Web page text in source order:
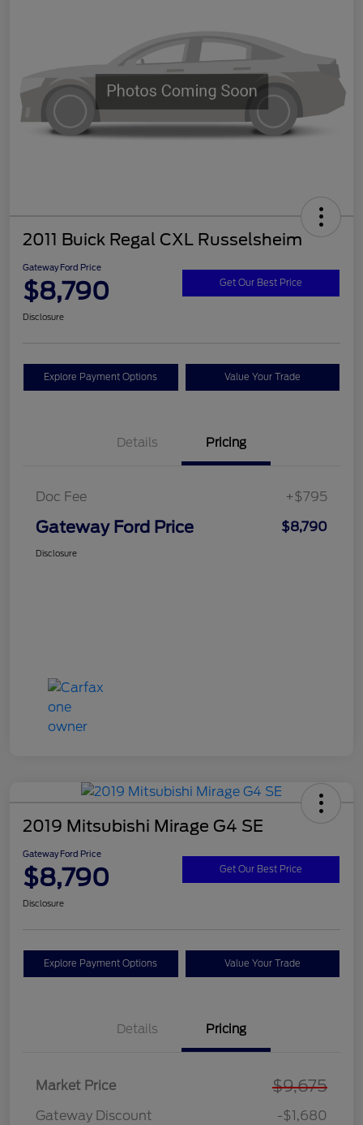
2011 Buick Regal CXL Russelsheim
Gateway Ford Price
$8,790 Get Our Best Price
Disclosure
Explore Payment Options Value Your Trade
Details Pricing
Doc Fee +$795
Gateway Ford Price $8,790
Disclosure
2019 Mitsubishi Mirage G4 SE
Gateway Ford Price
$8,790 Get Our Best Price
Disclosure
Explore Payment Options Value Your Trade
Details Pricing
Market Price $9,675
Gateway Discount
-$1,680